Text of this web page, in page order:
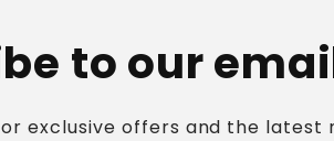
to our
exclusive offers and the latest